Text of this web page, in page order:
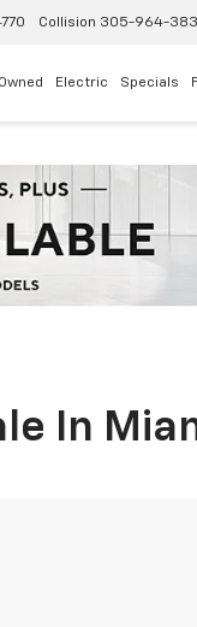
Collision 305-964-
Electric Specials
In